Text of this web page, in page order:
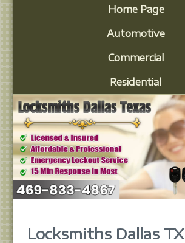
Home Page
Automotive
Commercial
Residential
Locksmiths Dallas TX